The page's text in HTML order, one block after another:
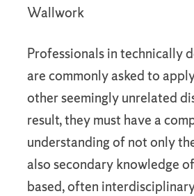
Wallwork
Professionals in technically
are commonly asked to
other seemingly unrelated
result, they must have a
understanding of not only
also secondary knowledge
based, often